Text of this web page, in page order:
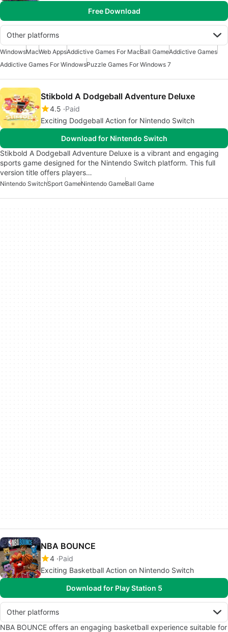
Free Download
Other platforms
WindowsMacWeb AppsAddictive Games For MacBall GameAddictive Games
Addictive Games For WindowsPuzzle Games For Windows 7
Stikbold A Dodgeball Adventure Deluxe
4.5 Paid
Exciting Dodgeball Action for Nintendo Switch
Download for Nintendo Switch
Stikbold A Dodgeball Adventure Deluxe is a vibrant and engaging
sports game designed for the Nintendo Switch platform. This full
version title offers players…
Nintendo SwitchSport GameNintendo GameBall Game
NBA BOUNCE
4 Paid
Exciting Basketball Action on Nintendo Switch
Download for Play Station 5
Other platforms
NBA BOUNCE offers an engaging basketball experience suitable for